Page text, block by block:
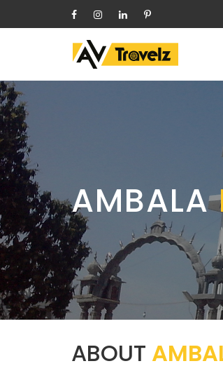
ABOUT
OUR CARS
DELHI ONE-WAY
CHANDIGARH LOCAL TRICITY
PACKAGES
SHIMLA PACKAGES
HIMACHAL TOUR PACKAGES
LEH PACKAGES
RELIGIOUS PACKAGES
OTHER CITY PACKAGES
SERVICES
BLOG
CONTACT
+91 988-812-5127
Follow
AMBALA
ABOUT